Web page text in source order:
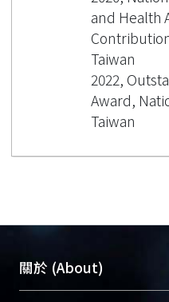
and Health
Taiwan
2022,
Award,
Taiwan
關於 (About)